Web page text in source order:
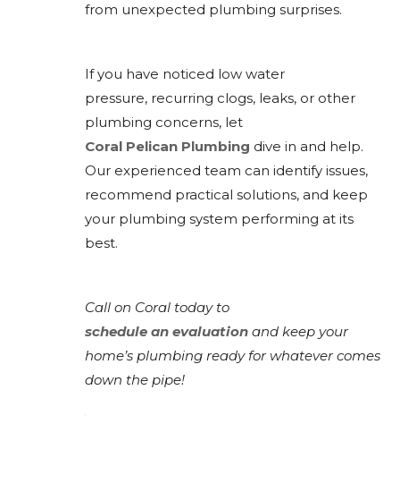
from unexpected plumbing surprises.
If you have noticed low water
pressure, recurring clogs, leaks, or other
plumbing concerns, let
Coral Pelican Plumbing dive in and help.
Our experienced team can identify issues,
recommend practical solutions, and keep
your plumbing system performing at its
best.
Call on Coral today to
schedule an evaluation and keep your
home’s plumbing ready for whatever comes
down the pipe!